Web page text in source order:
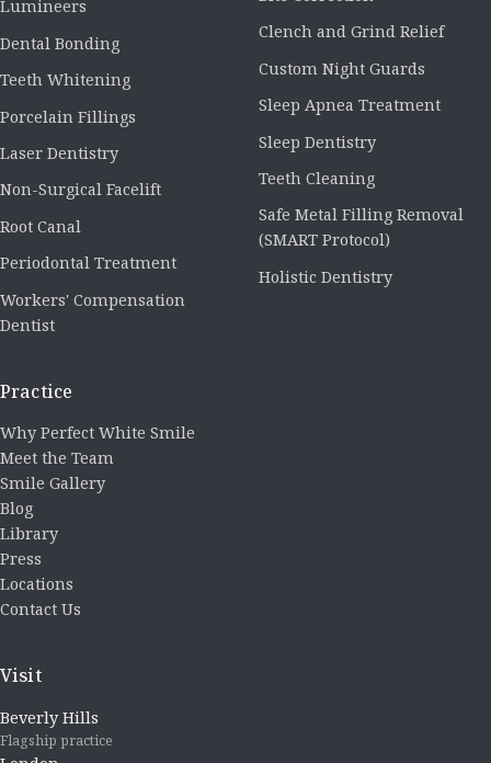
Lumineers
Dental Bonding
Teeth Whitening
Porcelain Fillings
Laser Dentistry
Non-Surgical Facelift
Root Canal
Periodontal Treatment
Workers' Compensation
Dentist
Clench and Grind Relief
Custom Night Guards
Sleep Apnea Treatment
Sleep Dentistry
Teeth Cleaning
Safe Metal Filling Removal
(SMART Protocol)
Holistic Dentistry
Practice
Why Perfect White Smile
Meet the Team
Smile Gallery
Blog
Library
Press
Locations
Contact Us
Visit
Beverly Hills
Flagship practice